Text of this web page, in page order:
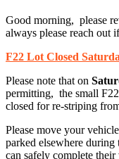
Good morning, please
always please reach out
F22 Lot Closed
Please note that on
permitting, the small
closed for re-striping
Please move your
parked elsewhere
can safely complete